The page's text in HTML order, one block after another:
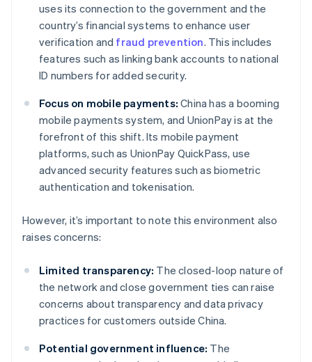
uses its connection to the government and the
country’s financial systems to enhance user
verification and fraud prevention. This includes
features such as linking bank accounts to national
ID numbers for added security.
Focus on mobile payments: China has a booming
mobile payments system, and UnionPay is at the
forefront of this shift. Its mobile payment
platforms, such as UnionPay QuickPass, use
advanced security features such as biometric
authentication and tokenisation.
However, it’s important to note this environment also
raises concerns:
Limited transparency: The closed-loop nature of
the network and close government ties can raise
concerns about transparency and data privacy
practices for customers outside China.
Potential government influence: The